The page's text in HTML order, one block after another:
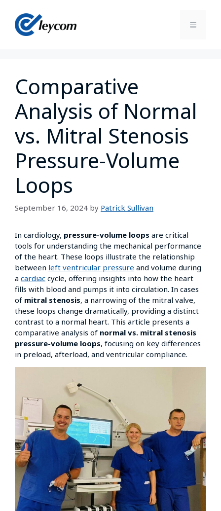
Comparative
Analysis of Normal
vs. Mitral Stenosis
Pressure-Volume
Loops
September 16, 2024 by Patrick Sullivan
In cardiology, pressure-volume loops are critical
tools for understanding the mechanical performance
of the heart. These loops illustrate the relationship
between left ventricular pressure and volume during
a cardiac cycle, offering insights into how the heart
fills with blood and pumps it into circulation. In cases
of mitral stenosis, a narrowing of the mitral valve,
these loops change dramatically, providing a distinct
contrast to a normal heart. This article presents a
comparative analysis of normal vs. mitral stenosis
pressure-volume loops, focusing on key differences
in preload, afterload, and ventricular compliance.